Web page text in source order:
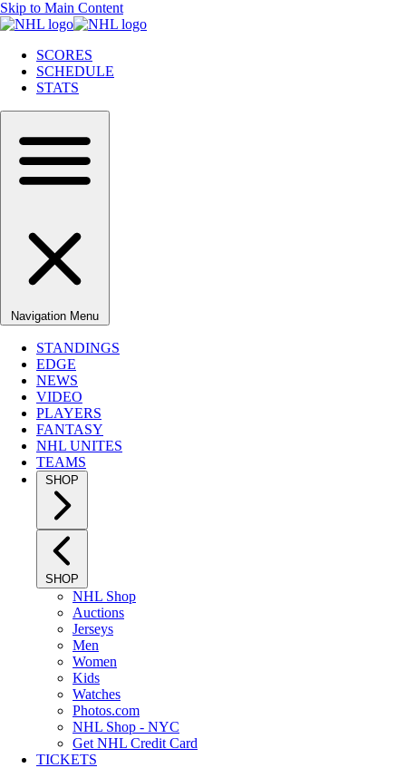
Skip to Main Content
SCORES
SCHEDULE
STATS
Navigation Menu
STANDINGS
EDGE
NEWS
VIDEO
PLAYERS
FANTASY
NHL UNITES
TEAMS
SHOP
SHOP
NHL Shop
Auctions
Jerseys
Men
Women
Kids
Watches
Photos.com
NHL Shop - NYC
Get NHL Credit Card
TICKETS